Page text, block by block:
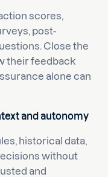
scores,
post-
Close the
their feedback
alone can
and autonomy
historical data,
without
and